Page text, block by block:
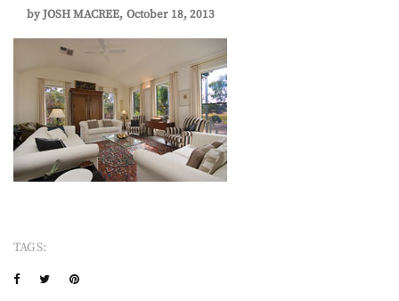
byJOSH MACREE October 18, 2013
TAGS: